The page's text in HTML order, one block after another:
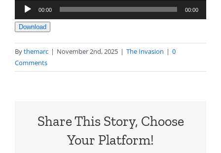
Audio
Player
00:00 00:00
Download
Bythemarc | November 2nd, 2025 | The Invasion | 0
Comments
Share This Story, Choose
Your Platform!